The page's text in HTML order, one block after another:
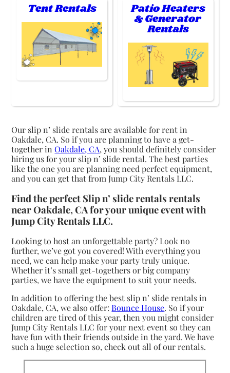
Tent Rentals Patio Heaters
& Generator
Rentals
Our slip n’ slide rentals are available for rent in
Oakdale, CA. So if you are planning to have a get-
together inOakdale, CA, you should definitely consider
hiring us for your slip n’ slide rental. The best parties
like the one you are planning need perfect equipment,
and you can get that from Jump City Rentals LLC.
Find the perfect Slip n’ slide rentals rentals
near Oakdale, CA for your unique event with
Jump City Rentals LLC.
Looking to host an unforgettable party? Look no
further, we’ve got you covered! With everything you
need, we can help make your party truly unique.
Whether it’s small get-togethers or big company
parties, we have the equipment to suit your needs.
In addition to offering the best slip n’ slide rentals in
Oakdale, CA, we also offer:Bounce House. So if your
children are tired of this year, then you might consider
Jump City Rentals LLC for your next event so they can
have fun with their friends outside in the yard. We have
such a huge selection so, check out all of our rentals.